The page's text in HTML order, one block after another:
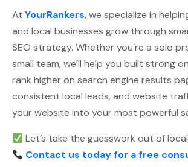
At YourRankers, we specialize in
and local businesses grow through
SEO strategy. Whether you’re a solo
small team, we’ll help you built strong
rank higher on search engine results
consistent local leads, and website
your website into your most powerful
Let’s take the guesswork out of local
Contact us today for a free